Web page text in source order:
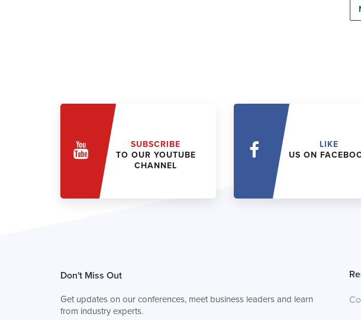
SUBSCRIBE
TO OUR YOUTUBE
CHANNEL
LIKE
US ON
Don't Miss Out
Get updates on our conferences, meet business leaders and learn
from industry experts.